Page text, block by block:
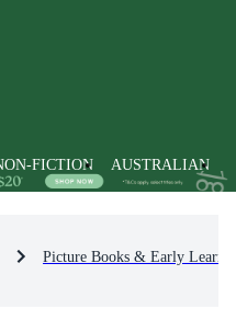
FICTION AUSTRALIAN
Picture Books & Early